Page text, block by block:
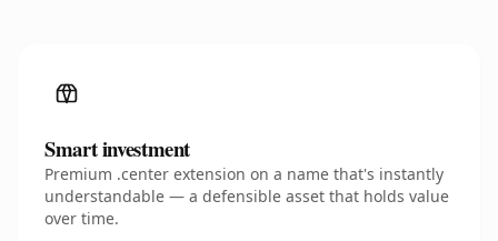
Smart investment
Premium .center extension on a name that's instantly
understandable — a defensible asset that holds value
over time.